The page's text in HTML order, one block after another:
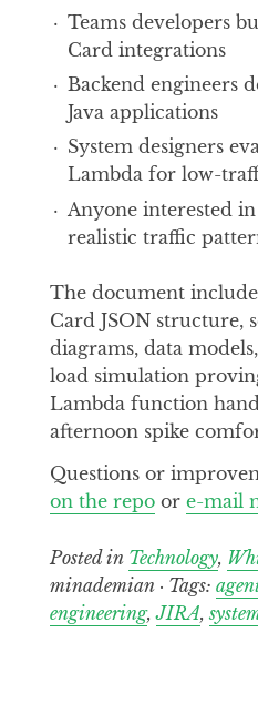
Teams developers
Card integrations
Backend engineers
Java applications
System designers
Lambda for low-
Anyone interested
realistic traffic
The document
Card JSON structure,
diagrams, data
load simulation
Lambda function
afternoon spike
Questions or
on the repoor e-mail
Posted in Technology,
minademian · Tags:
engineering,JIRA,